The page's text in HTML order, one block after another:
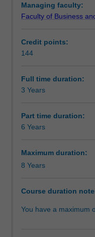
Progression to
high-
level
in
a
of
key
you
with
skills
work
up to two different
opportunity to study
You will be well
private and public-
Managing faculty:
Faculty of Business
Credit points:
144
Full time duration:
3 Years
Part time duration:
6 Years
Maximum duration:
8 Years
Course duration
You have a maximum